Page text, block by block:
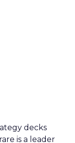
decks
is a leader